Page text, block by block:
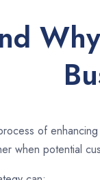
of
when potential